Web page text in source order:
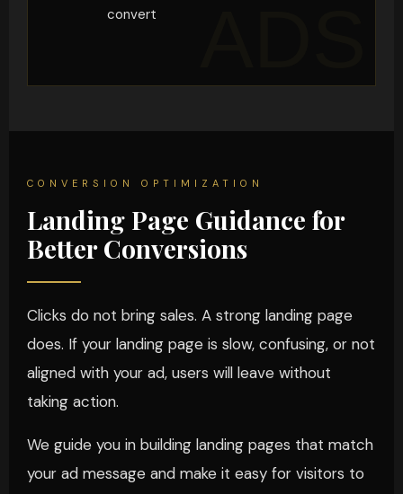
convert
CONVERSION OPTIMIZATION
Landing Page Guidance for
Better Conversions
Clicks do not bring sales. A strong landing page
does. If your landing page is slow, confusing, or not
aligned with your ad, users will leave without
taking action.
We guide you in building landing pages that match
your ad message and make it easy for visitors to